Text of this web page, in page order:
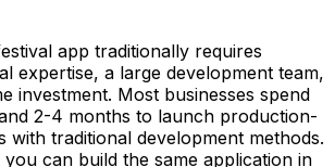
app traditionally requires
expertise, a large development team,
investment. Most businesses spend
2-4 months to launch production-
with traditional development methods.
you can build the same application in